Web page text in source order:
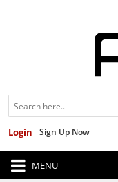
Sign Up Now
Login
MENU